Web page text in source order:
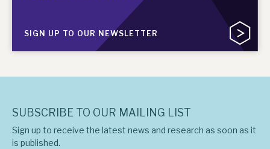
SIGN UP TO OUR NEWSLETTER
SUBSCRIBE TO OUR MAILING LIST
Sign up to receive the latest news and research as soon as it
is published.